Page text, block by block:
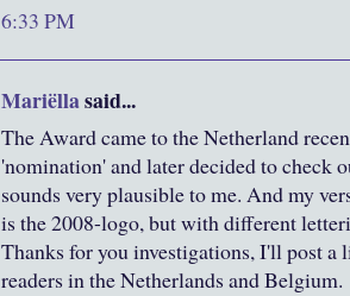
6:33 PM
Mariëllasaid...
The Award came to the Netherland
'nomination' and later decided to check
sounds very plausible to me. And my
is the 2008-logo, but with different
Thanks for you investigations, I'll post a
readers in the Netherlands and Belgium.